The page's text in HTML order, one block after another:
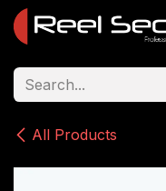
Skip to Content
All Products